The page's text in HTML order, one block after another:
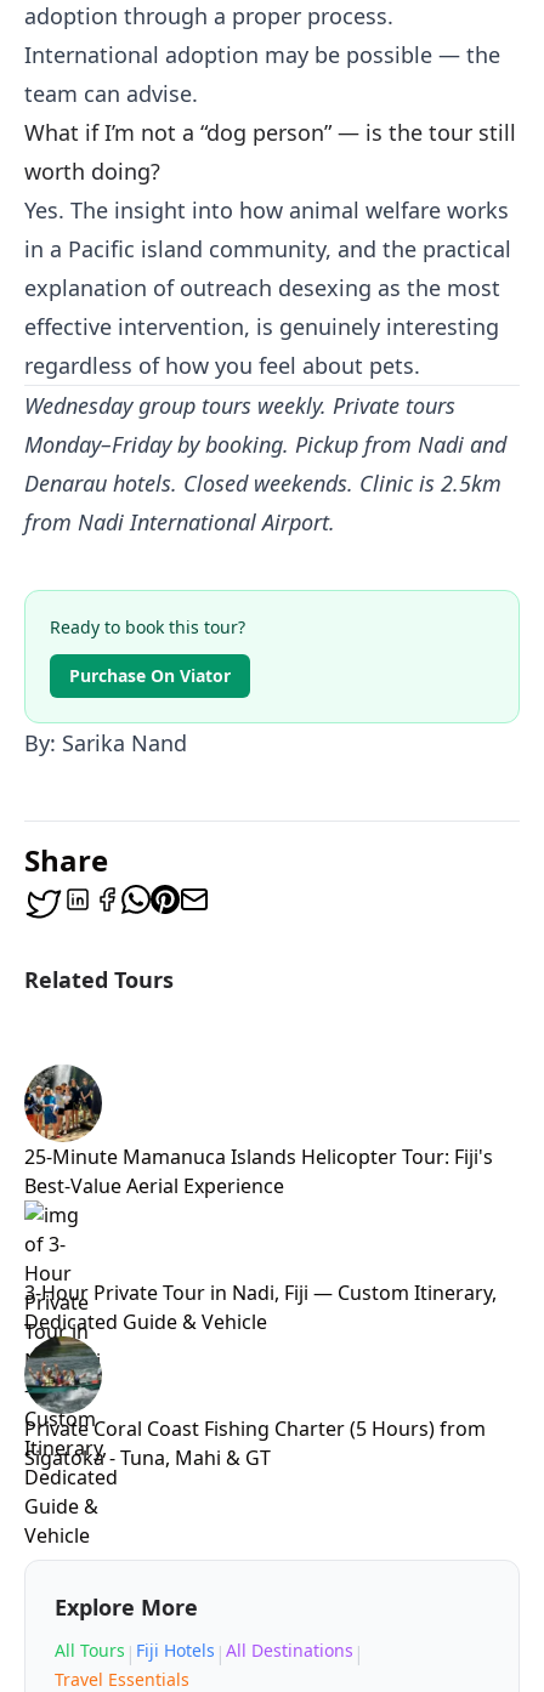
adoption through a proper process.
International adoption may be possible — the
team can advise.
What if I’m not a “dog person” — is the tour still
worth doing?
Yes. The insight into how animal welfare works
in a Pacific island community, and the practical
explanation of outreach desexing as the most
effective intervention, is genuinely interesting
regardless of how you feel about pets.
Wednesday group tours weekly. Private tours
Monday–Friday by booking. Pickup from Nadi and
Denarau hotels. Closed weekends. Clinic is 2.5km
from Nadi International Airport.
Ready to book this tour?
Purchase On Viator
By: Sarika Nand
Share
Related Tours
25-Minute Mamanuca Islands Helicopter Tour: Fiji's
Best-Value Aerial Experience
3-Hour Private Tour in Nadi, Fiji — Custom Itinerary,
Dedicated Guide & Vehicle
Private Coral Coast Fishing Charter (5 Hours) from
Sigatoka - Tuna, Mahi & GT
Explore More
All Tours | Fiji Hotels | All Destinations |
Travel Essentials